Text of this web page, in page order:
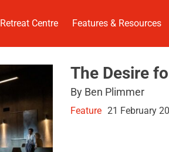
Retreat Centre Features & Resources
The Desire
By Ben Plimmer
Feature 21 February